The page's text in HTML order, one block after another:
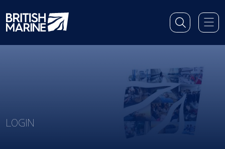
LOGIN